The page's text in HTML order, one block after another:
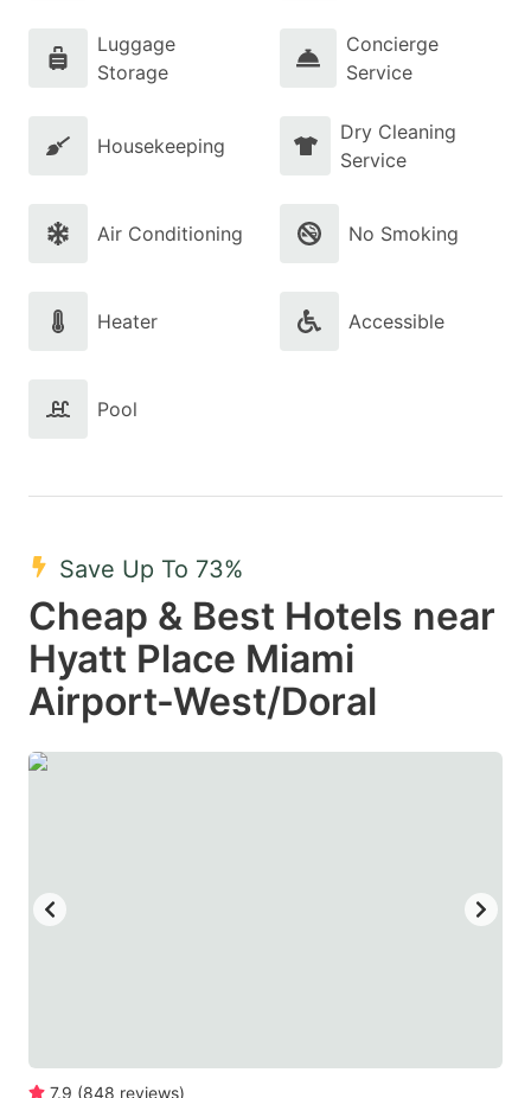
Luggage
Storage
Concierge
Service
Housekeeping
Dry Cleaning
Service
Air Conditioning No Smoking
Heater Accessible
Pool
Save Up To 73%
Cheap & Best Hotels near
Hyatt Place Miami
Airport-West/Doral
7.9 (848 reviews)